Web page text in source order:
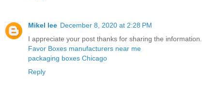
Mikel lee December 8, 2020 at 2:28 PM
I appreciate your post thanks for sharing the information.
Favor Boxes manufacturers near me
packaging boxes Chicago
Reply